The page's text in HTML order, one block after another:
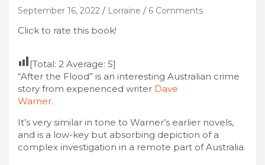
September 16, 2022 Lorraine 6 Comments
Click to rate this book!
[Total: 2 Average: 5]
“After the Flood” is an interesting Australian crime
story from experienced writer Dave
Warner.
It’s very similar in tone to Warner’s earlier novels,
and is a low-key but absorbing depiction of a
complex investigation in a remote part of Australia.